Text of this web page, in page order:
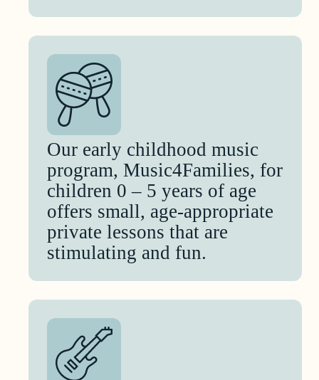
Our early childhood music
program, Music4Families, for
children 0 – 5 years of age
offers small, age-appropriate
private lessons that are
stimulating and fun.